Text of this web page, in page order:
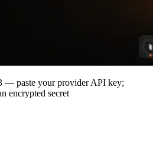
— paste your provider API key;
encrypted secret